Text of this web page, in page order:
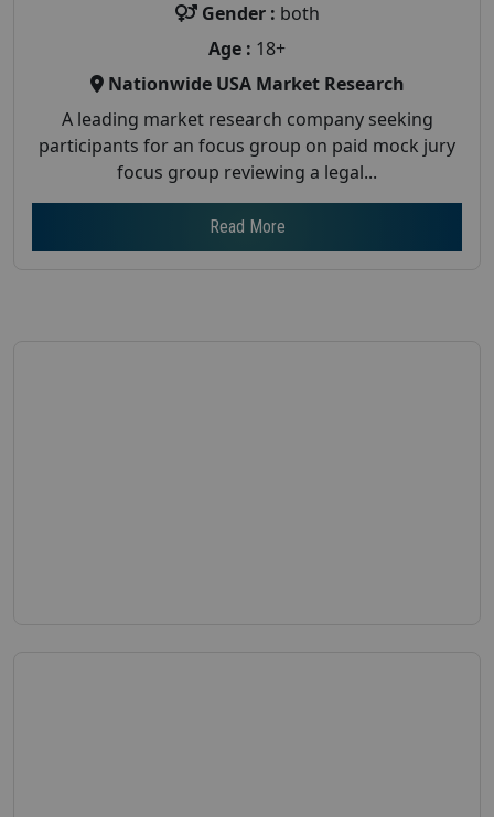
Gender : both
Age : 18+
Nationwide USA Market Research
A leading market research company seeking
participants for an focus group on paid mock jury
focus group reviewing a legal...
Read More